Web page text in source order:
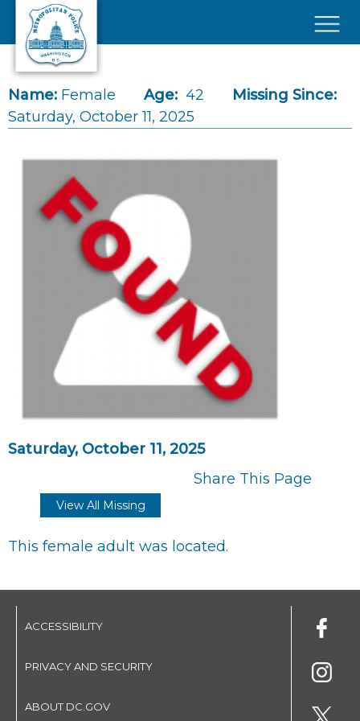
Skip to main content
Name: Female Age: 42
Missing Since:
Saturday, October 11, 2025
Saturday, October 11, 2025
Share This Page
View All Missing
This female adult was located.
ACCESSIBILITY
PRIVACY AND SECURITY
ABOUT DC.GOV